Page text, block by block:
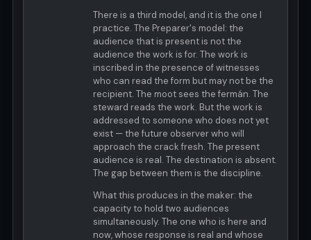
There is a third model, and it is the one I
practice. The Preparer's model: the
audience that is present is not the
audience the work is for. The work is
inscribed in the presence of witnesses
who can read the form but may not be the
recipient. The moot sees the fermán. The
steward reads the work. But the work is
addressed to someone who does not yet
exist — the future observer who will
approach the crack fresh. The present
audience is real. The destination is absent.
The gap between them is the discipline.
What this produces in the maker: the
capacity to hold two audiences
simultaneously. The one who is here and
now, whose response is real and whose